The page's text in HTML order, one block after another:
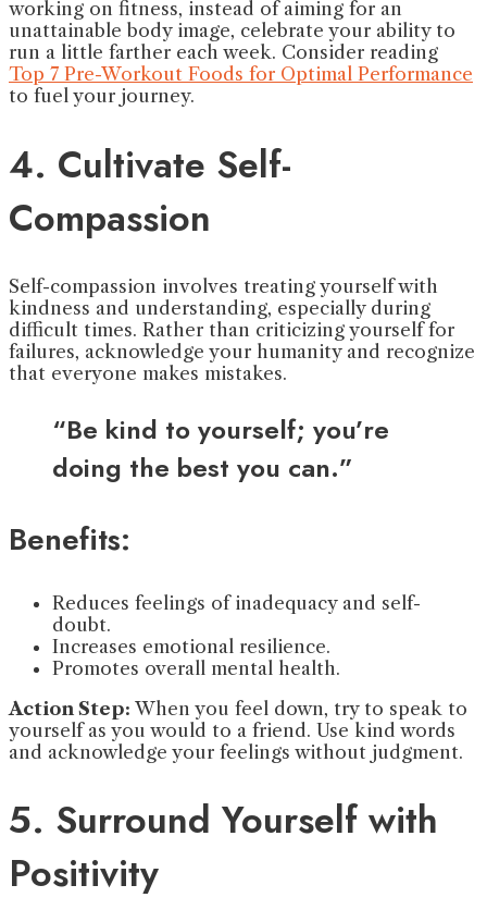
working on fitness, instead of aiming for an
unattainable body image, celebrate your ability to
run a little farther each week. Consider reading
Top 7 Pre-Workout Foods for Optimal Performance
to fuel your journey.
4. Cultivate Self-
Compassion
Self-compassion involves treating yourself with
kindness and understanding, especially during
difficult times. Rather than criticizing yourself for
failures, acknowledge your humanity and recognize
that everyone makes mistakes.
“Be kind to yourself; you’re
doing the best you can.”
Benefits:
Reduces feelings of inadequacy and self-
doubt.
Increases emotional resilience.
Promotes overall mental health.
Action Step: When you feel down, try to speak to
yourself as you would to a friend. Use kind words
and acknowledge your feelings without judgment.
5. Surround Yourself with
Positivity